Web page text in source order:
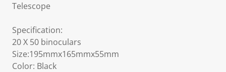
Telescope
Specification:
20 X 50 binoculars
Size:195mmx165mmx55mm
Color: Black